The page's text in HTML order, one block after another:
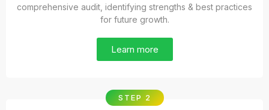
comprehensive audit, identifying strengths & best practices
for future growth.
Learn more
STEP 2